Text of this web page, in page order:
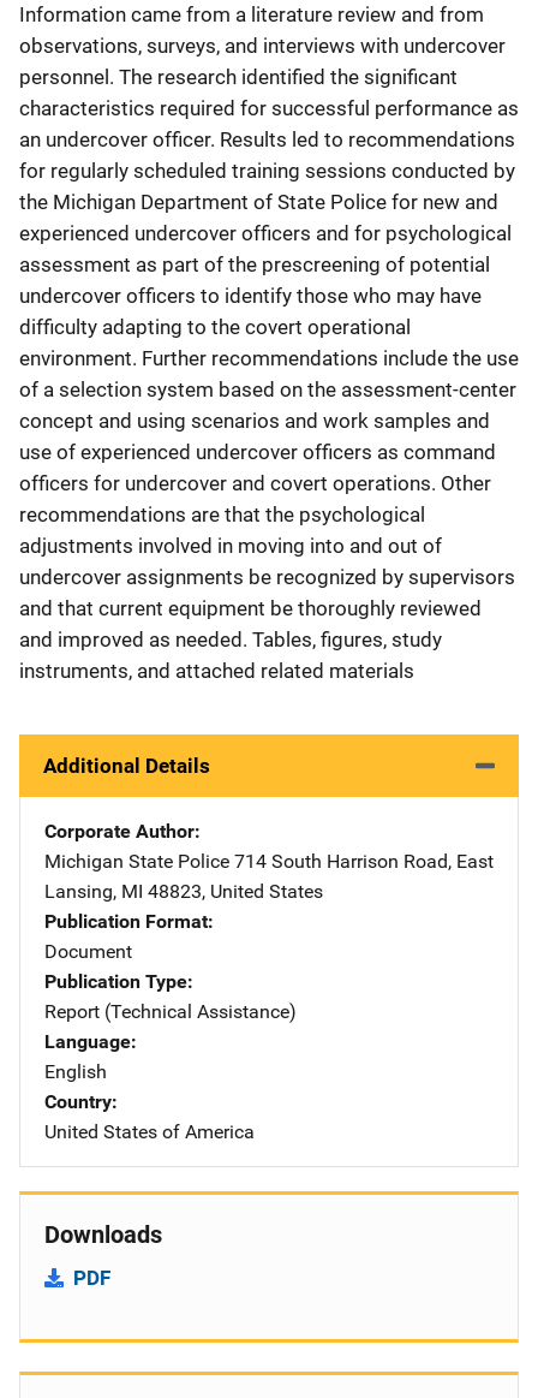
Information came from a literature review and from
observations, surveys, and interviews with undercover
personnel. The research identified the significant
characteristics required for successful performance as
an undercover officer. Results led to recommendations
for regularly scheduled training sessions conducted by
the Michigan Department of State Police for new and
experienced undercover officers and for psychological
assessment as part of the prescreening of potential
undercover officers to identify those who may have
difficulty adapting to the covert operational
environment. Further recommendations include the use
of a selection system based on the assessment-center
concept and using scenarios and work samples and
use of experienced undercover officers as command
officers for undercover and covert operations. Other
recommendations are that the psychological
adjustments involved in moving into and out of
undercover assignments be recognized by supervisors
and that current equipment be thoroughly reviewed
and improved as needed. Tables, figures, study
instruments, and attached related materials
Additional Details
Corporate Author
Michigan State Police Address
714 South Harrison Road, East
Lansing, MI 48823, United States
Publication Format
Document
Publication Type
Report (Technical Assistance)
Language
English
Country
United States of America
Downloads
PDF